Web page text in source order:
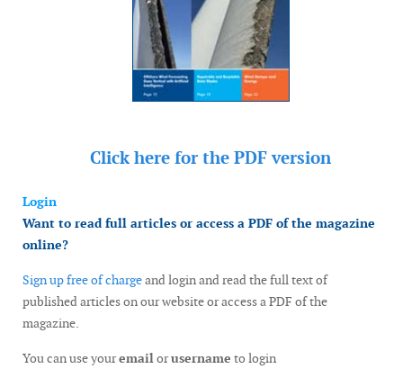
Click here for the PDF version
Login
Want to read full articles or access a PDF of the magazine
online?
Sign up free of chargeand login and read the full text of
published articles on our website or access a PDF of the
magazine.
You can use youremailorusername to login